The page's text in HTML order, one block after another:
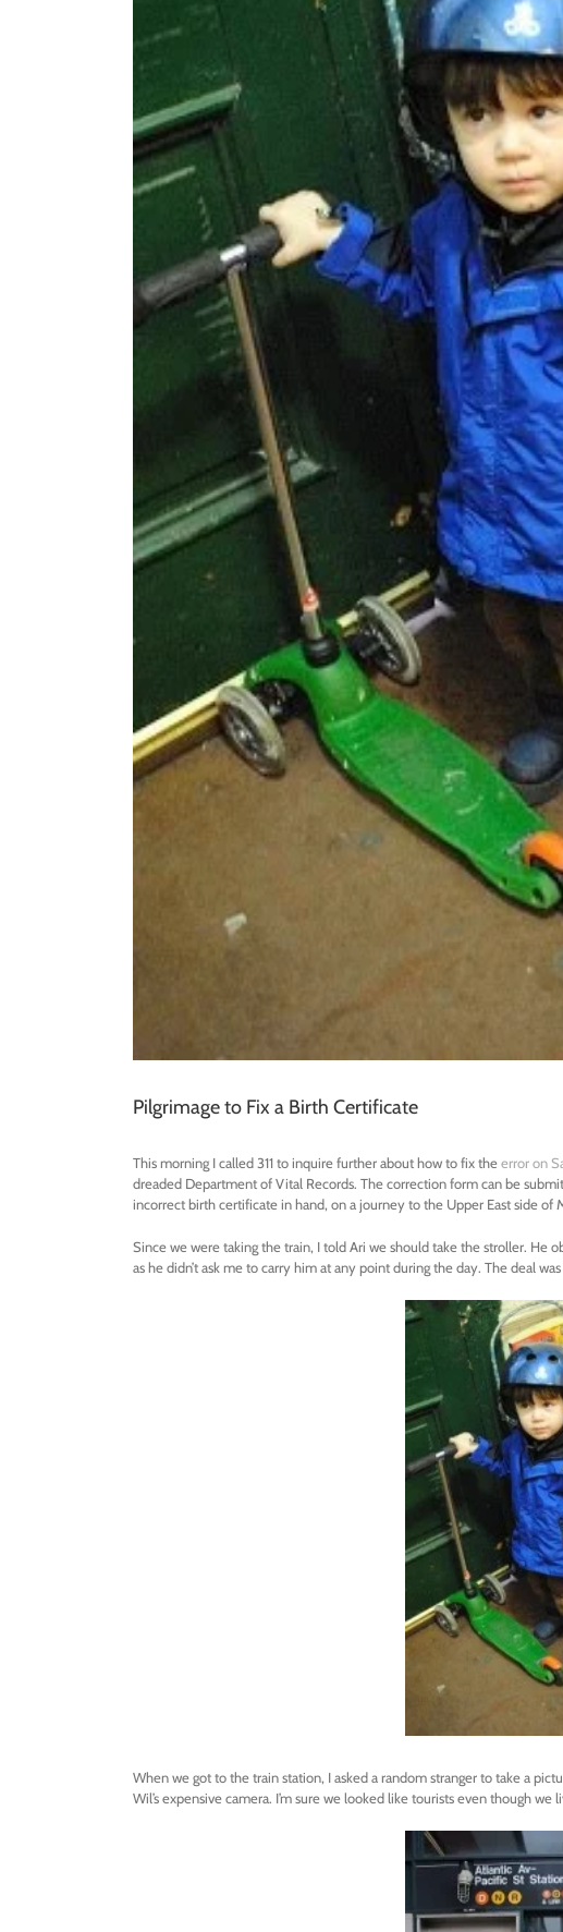
Pilgrimage to Fix a Birth Certificate
This morning I called 311 to inquire further about how to fix theerror on
dreaded Department of Vital Records. The correction form can be
incorrect birth certificate in hand, on a journey to the Upper East side of
Since we were taking the train, I told Ari we should take the stroller. He
as he didn’t ask me to carry him at any point during the day. The deal
When we got to the train station, I asked a random stranger to take a
Wil’s expensive camera. I’m sure we looked like tourists even though we